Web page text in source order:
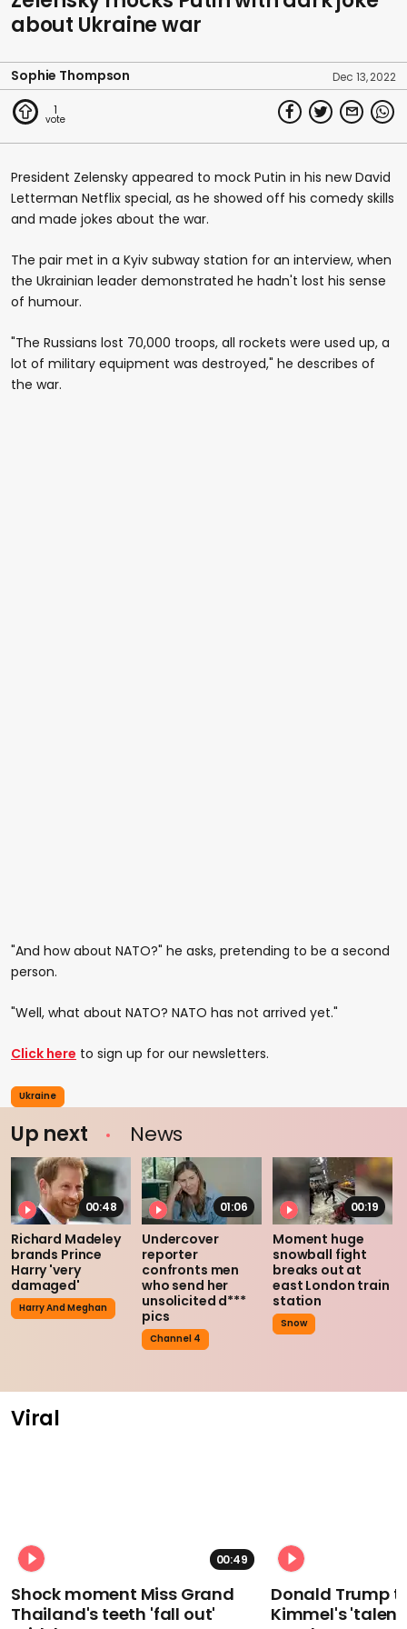
about Ukraine war
Sophie Thompson Dec 13, 2022
1
President Zelensky appeared to mock Putin in his new David
Letterman Netflix special, as he showed off his comedy skills
and made jokes about the war.
The pair met in a Kyiv subway station for an interview, when
the Ukrainian leader demonstrated he hadn't lost his sense
of humour.
"The Russians lost 70,000 troops, all rockets were used up, a
lot of military equipment was destroyed," he describes of
the war.
"And how about NATO?" he asks, pretending to be a second
person.
"Well, what about NATO? NATO has not arrived yet."
Click here to sign up for our newsletters.
Ukraine
Up next News
00:48
Richard Madeley
brands Prince
Harry 'very
damaged'
Harry And Meghan
01:06
Undercover
reporter
confronts men
who send her
unsolicited d***
pics
Channel 4
00:19
Moment huge
snowball fight
breaks out at
east London train
station
Snow
Viral
00:49
Shock moment Miss Grand
Thailand's teeth 'fall out'
Donald Trump
Kimmel's